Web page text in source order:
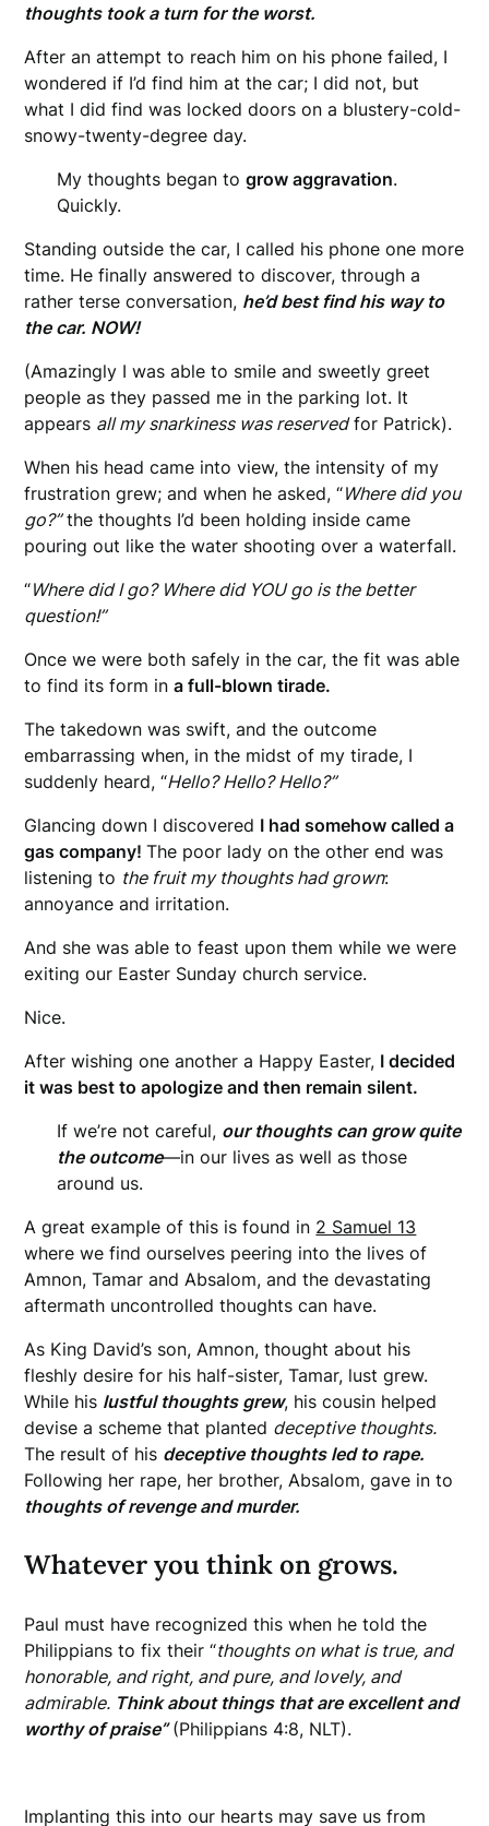
thoughts took a turn for the worst.
After an attempt to reach him on his phone failed, I
wondered if I’d find him at the car; I did not, but
what I did find was locked doors on a blustery-cold-
snowy-twenty-degree day.
My thoughts began togrow aggravation.
Quickly.
Standing outside the car, I called his phone one more
time. He finally answered to discover, through a
rather terse conversation, he’d best find his way to
the car. NOW!
(Amazingly I was able to smile and sweetly greet
people as they passed me in the parking lot. It
appears all my snarkiness was reservedfor Patrick).
When his head came into view, the intensity of my
frustration grew; and when he asked, “Where did you
go?”the thoughts I’d been holding inside came
pouring out like the water shooting over a waterfall.
“Where did I go? Where did YOU go is the better
question!”
Once we were both safely in the car, the fit was able
to find its form ina full-blown tirade.
The takedown was swift, and the outcome
embarrassing when, in the midst of my tirade, I
suddenly heard, “Hello? Hello? Hello?”
Glancing down I discovered I had somehow called a
gas company!The poor lady on the other end was
listening to the fruit my thoughts had grown:
annoyance and irritation.
And she was able to feast upon them while we were
exiting our Easter Sunday church service.
Nice.
After wishing one another a Happy Easter, I decided
it was best to apologize and then remain silent.
If we’re not careful, our thoughts can grow quite
the outcome—in our lives as well as those
around us.
A great example of this is found in 2 Samuel 13
where we find ourselves peering into the lives of
Amnon, Tamar and Absalom, and the devastating
aftermath uncontrolled thoughts can have.
As King David’s son, Amnon, thought about his
fleshly desire for his half-sister, Tamar, lust grew.
While his lustful thoughts grew, his cousin helped
devise a scheme that planted deceptive thoughts.
The result of his deceptive thoughts led to rape.
Following her rape, her brother, Absalom, gave in to
thoughts of revenge and murder.
Whatever you think on grows.
Paul must have recognized this when he told the
Philippians to fix their “thoughts on what is true, and
honorable, and right, and pure, and lovely, and
admirable. Think about things that are excellent and
worthy of praise” (Philippians 4:8, NLT).
Implanting this into our hearts may save us from